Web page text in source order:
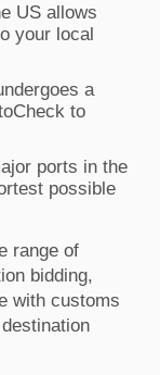
US allows
your local
a
to
ports in the
possible
range of
bidding,
with customs